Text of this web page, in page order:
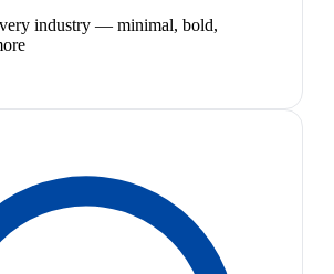
industry — minimal, bold,